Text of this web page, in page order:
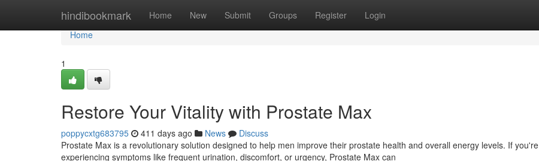
hindibookmark Home New Submit Groups Register Login
Home
Home
1
Restore Your Vitality with Prostate Max
poppycxtg683795 411 days ago News
Discuss
Prostate Max is a revolutionary solution designed to help men improve their prostate health and overall energy levels. If you're
experiencing symptoms like frequent urination, discomfort, or urgency, Prostate Max can